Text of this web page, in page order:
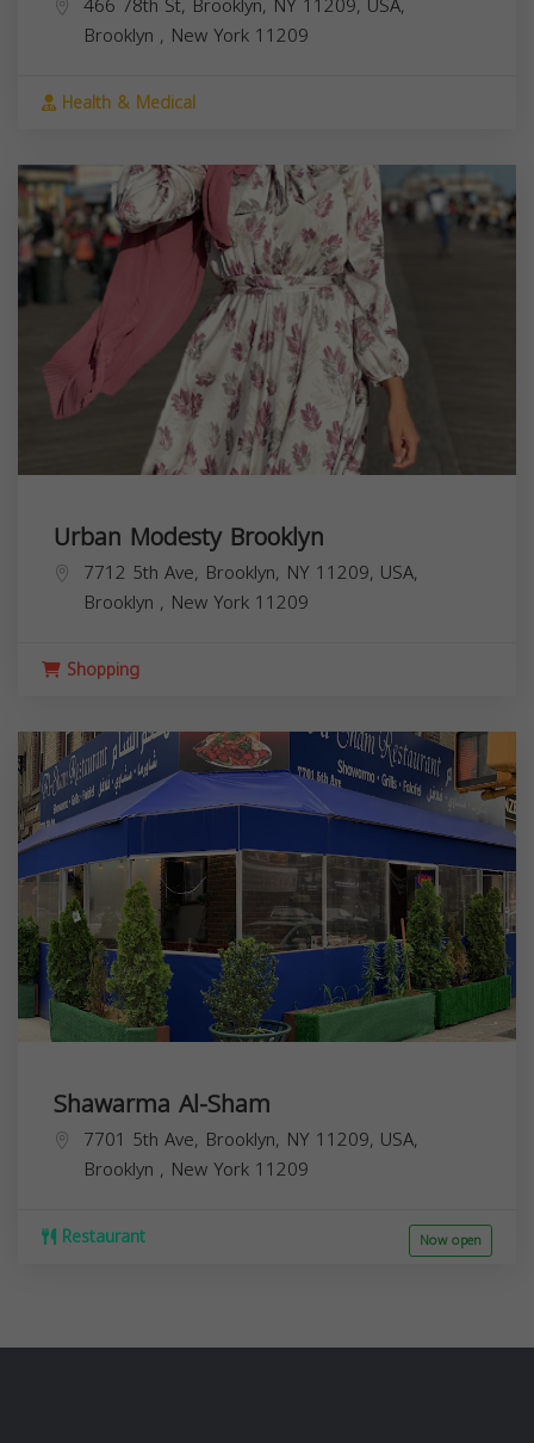
Brooklyn , New York 11209
Health & Medical
Urban Modesty Brooklyn
7712 5th Ave, Brooklyn, NY 11209, USA,
Brooklyn , New York 11209
Shopping
Shawarma Al-Sham
7701 5th Ave, Brooklyn, NY 11209, USA,
Brooklyn , New York 11209
Restaurant Now open